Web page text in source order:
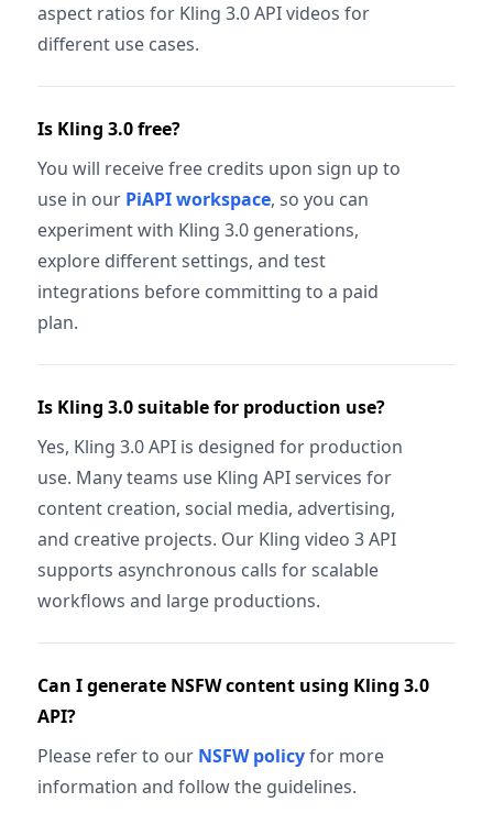
aspect ratios for Kling 3.0 API videos for
different use cases.
Is Kling 3.0 free?
You will receive free credits upon sign up to
use in our PiAPI workspace, so you can
experiment with Kling 3.0 generations,
explore different settings, and test
integrations before committing to a paid
plan.
Is Kling 3.0 suitable for production use?
Yes, Kling 3.0 API is designed for production
use. Many teams use Kling API services for
content creation, social media, advertising,
and creative projects. Our Kling video 3 API
supports asynchronous calls for scalable
workflows and large productions.
Can I generate NSFW content using Kling 3.0
API?
Please refer to our NSFW policyfor more
information and follow the guidelines.